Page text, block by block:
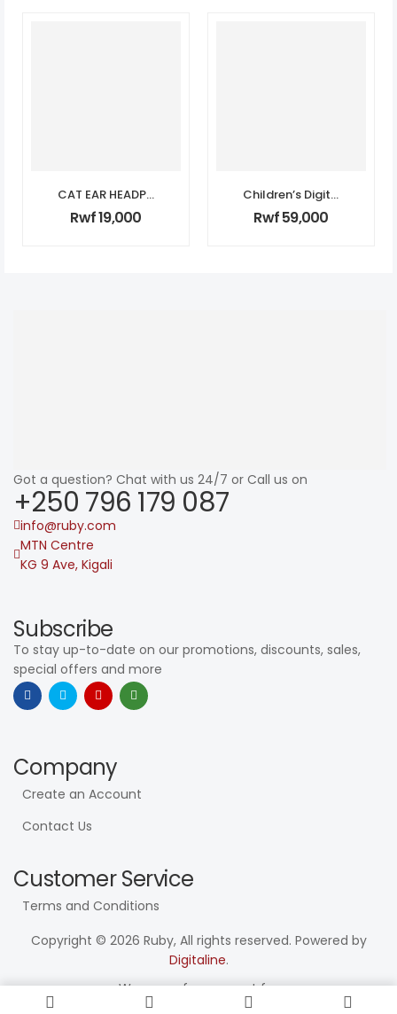
CAT EAR HEADPHONES
Rwf19,000
Children’s Digital Print Camera
Rwf59,000
Got a question? Chat with us 24/7 or Call us on
+250 796 179 087
info@ruby.com
MTN Centre
KG 9 Ave, Kigali
Subscribe
To stay up-to-date on our promotions, discounts, sales,
special offers and more
Company
Create an Account
Contact Us
Customer Service
Terms and Conditions
Copyright © 2026 Ruby, All rights reserved. Powered by
Digitaline.
We use safe payment for